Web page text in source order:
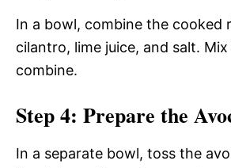
In a bowl, combine the cooked
cilantro, lime juice, and salt.
combine.
Step 4: Prepare the
In a separate bowl, toss the